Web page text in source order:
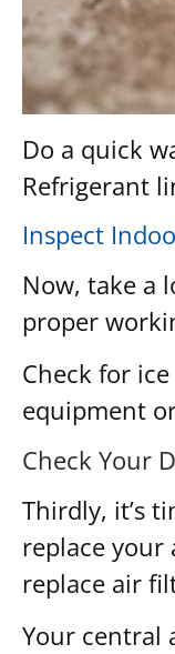
Do a quick
Refrigerant
Inspect
Now, take a
proper
Check for
equipment
Check Your
Thirdly, it’s
replace your
replace air
Your central